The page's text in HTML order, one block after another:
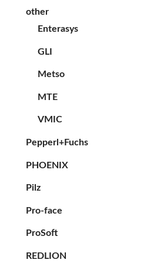
other
Enterasys
GLI
Metso
MTE
VMIC
Pepperl+Fuchs
PHOENIX
Pilz
Pro-face
ProSoft
REDLION